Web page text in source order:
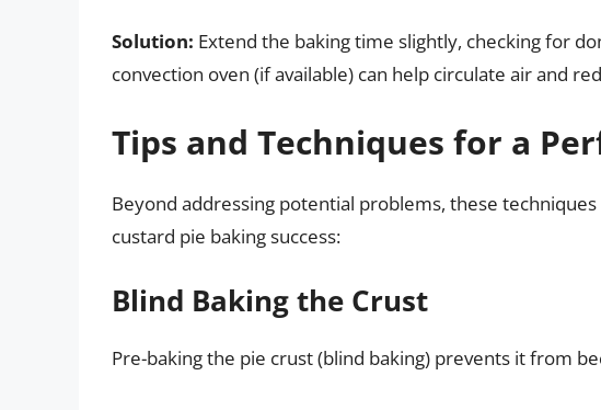
Solution: Extend the baking time slightly, checking for
convection oven (if available) can help circulate air and
Tips and Techniques for a
Beyond addressing potential problems, these
custard pie baking success:
Blind Baking the Crust
Pre-baking the pie crust (blind baking) prevents it from